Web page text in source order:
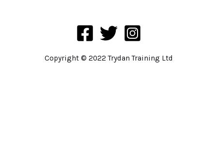
Copyright © 2022 Trydan Training Ltd